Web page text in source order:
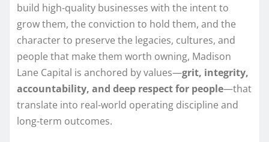
build high-quality businesses with the intent to
grow them, the conviction to hold them, and the
character to preserve the legacies, cultures, and
people that make them worth owning, Madison
Lane Capital is anchored by values—grit, integrity,
accountability, and deep respect for people—that
translate into real-world operating discipline and
long-term outcomes.